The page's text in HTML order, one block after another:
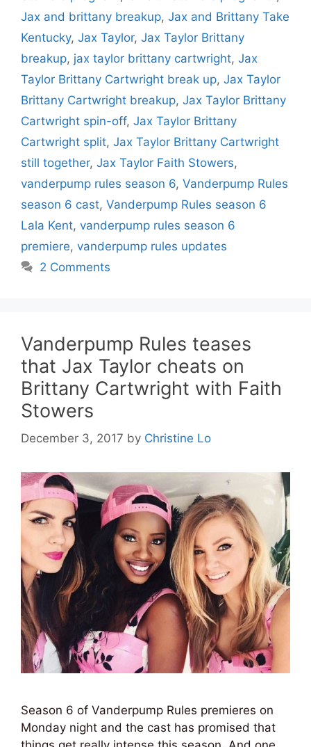
Jax and brittany breakup, Jax and Brittany Take
Kentucky, Jax Taylor, Jax Taylor Brittany
breakup, jax taylor brittany cartwright, Jax
Taylor Brittany Cartwright break up, Jax Taylor
Brittany Cartwright breakup, Jax Taylor Brittany
Cartwright spin-off, Jax Taylor Brittany
Cartwright split, Jax Taylor Brittany Cartwright
still together, Jax Taylor Faith Stowers,
vanderpump rules season 6, Vanderpump Rules
season 6 cast, Vanderpump Rules season 6
Lala Kent, vanderpump rules season 6
premiere, vanderpump rules updates
2 Comments
Vanderpump Rules teases
that Jax Taylor cheats on
Brittany Cartwright with Faith
Stowers
December 3, 2017 by Christine Lo
Season 6 of Vanderpump Rules premieres on
Monday night and the cast has promised that